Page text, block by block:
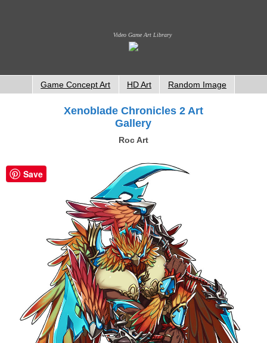
Video Game Art Library
Game Concept Art HD Art Random Image
Xenoblade Chronicles 2 Art
Gallery
Roc Art
Save